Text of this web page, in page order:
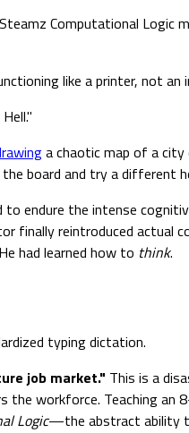
Computational
like a printer, not an
a chaotic map of a city
board and try a different
endure the intense
reintroduced actual
had learned how to think.
typing dictation.
job market." This is a
workforce. Teaching
Logic—the abstract ability